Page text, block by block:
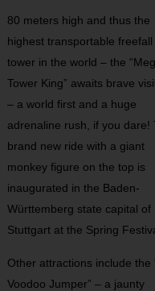
80 meters high and thus the
highest transportable freefall
tower in the world – the
Tower King” awaits brave
– a world first and a huge
adrenaline rush, if you dare!
brand new ride with a giant
monkey figure on the top is
inaugurated in the Baden-
Württemberg state capital of
Stuttgart at the Spring
Other attractions include the
Voodoo Jumper” – a jaunty